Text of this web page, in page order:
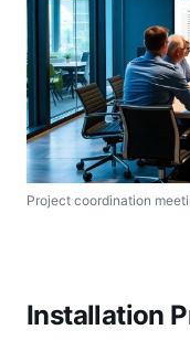
Project coordination
Installation